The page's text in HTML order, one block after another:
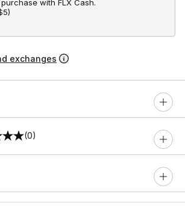
with FLX Cash.
)
exchanges
(0)